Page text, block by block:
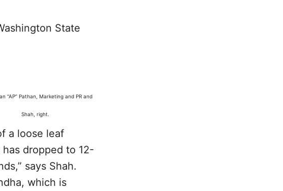
State
“AP” Pathan, Marketing and PR and
Shah, right.
a loose leaf
dropped to 12-
says Shah.
which is